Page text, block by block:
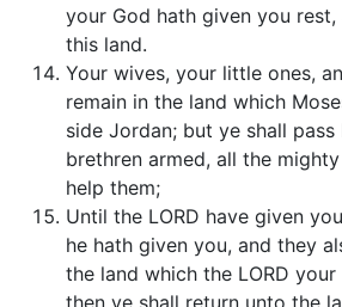
your God hath given you
this land.
Your wives, your little ones,
remain in the land which
side Jordan; but ye shall
brethren armed, all the
help them;
Until the LORD have given
he hath given you, and they
the land which the LORD
then ye shall return unto the